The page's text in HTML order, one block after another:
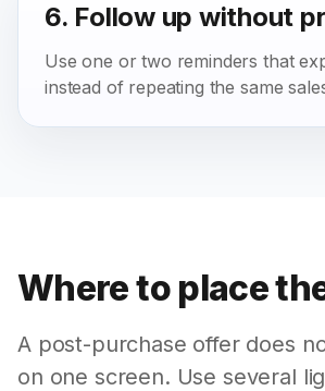
6. Follow up without
Use one or two reminders that
instead of repeating the same
Where to place
A post-purchase offer does
on one screen. Use several